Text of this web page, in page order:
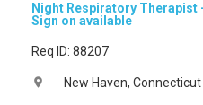
Night Respiratory Therapist
Sign on available
Req ID: 88207
location_on New Haven, Connecticut